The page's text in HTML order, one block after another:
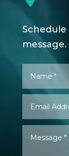
Schedule
message.